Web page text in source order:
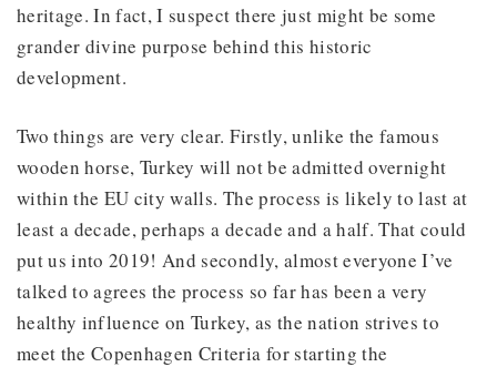
heritage. In fact, I suspect there just might be some
grander divine purpose behind this historic
development.
Two things are very clear. Firstly, unlike the famous
wooden horse, Turkey will not be admitted overnight
within the EU city walls. The process is likely to last at
least a decade, perhaps a decade and a half. That could
put us into 2019! And secondly, almost everyone I’ve
talked to agrees the process so far has been a very
healthy influence on Turkey, as the nation strives to
meet the Copenhagen Criteria for starting the